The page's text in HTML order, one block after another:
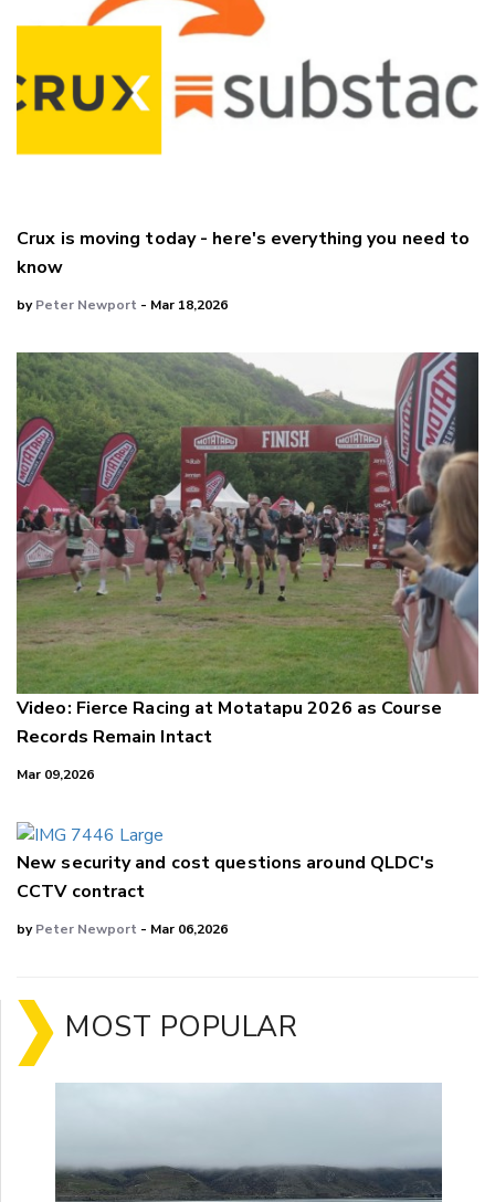
Crux is moving today - here's everything you need to
know
byPeter Newport - Mar 18,2026
Video: Fierce Racing at Motatapu 2026 as Course
Records Remain Intact
Mar 09,2026
New security and cost questions around QLDC's
CCTV contract
byPeter Newport - Mar 06,2026
MOST POPULAR